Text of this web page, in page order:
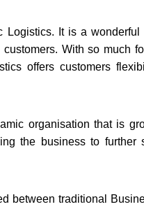
Logistics. It is a
With so much
offers customers
organisation that is
the business to further
between traditional